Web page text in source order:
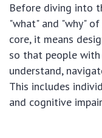
Before diving into
"what" and "why" of
core, it means
so that people
understand,
This includes
and cognitive